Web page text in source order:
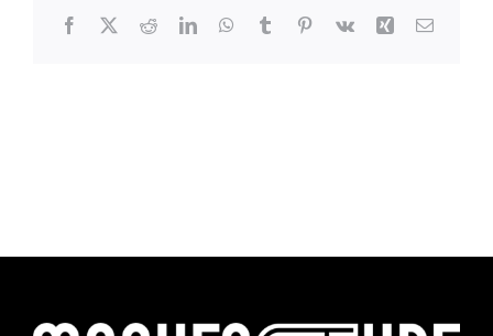
Facebook
X RedditLinkedInWhatsApp
TumblrPinterest
Vk Xing Email